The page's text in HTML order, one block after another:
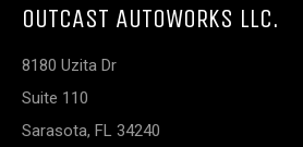
OUTCAST AUTOWORKS LLC.
8180 Uzita Dr
Suite 110
Sarasota, FL 34240